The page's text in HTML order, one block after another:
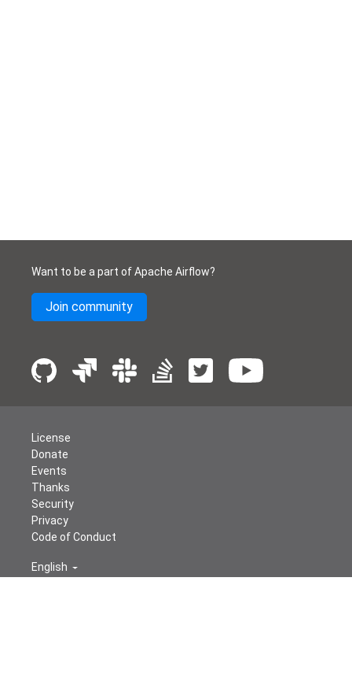
Want to be a part of Apache Airflow?
Join community
License
Donate
Events
Thanks
Security
Privacy
Code of Conduct
English